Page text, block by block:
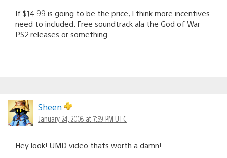
If $14.99 is going to be the price, I think more incentives
need to included. Free soundtrack ala the God of War
PS2 releases or something.
Sheen
January 24, 2008 at 7:59 PM UTC
Hey look! UMD video thats worth a damn!